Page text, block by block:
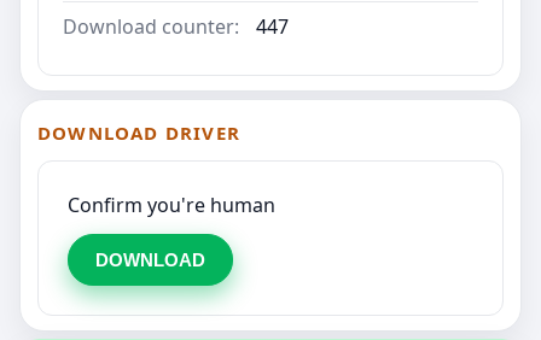
Download counter:
447
DOWNLOAD DRIVER
Confirm you're human
DOWNLOAD